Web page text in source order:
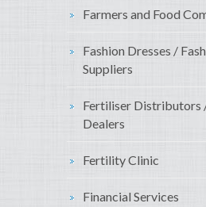
Farmers and Food
Fashion Dresses /
Suppliers
Fertiliser Distributors
Dealers
Fertility Clinic
Financial Services